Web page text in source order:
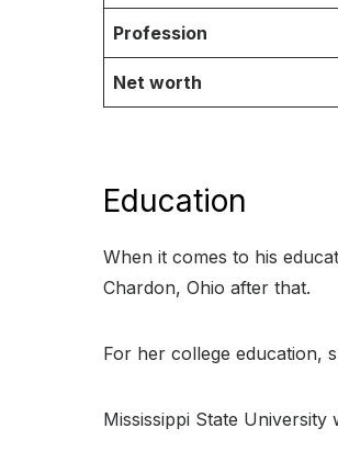
Profession
Net worth
Education
When it comes to his
Chardon, Ohio after that.
For her college education,
Mississippi State